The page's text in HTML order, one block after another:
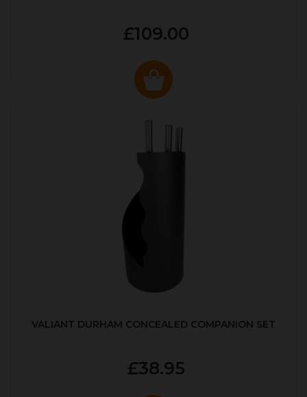
£109.00
VALIANT DURHAM CONCEALED COMPANION SET
£38.95